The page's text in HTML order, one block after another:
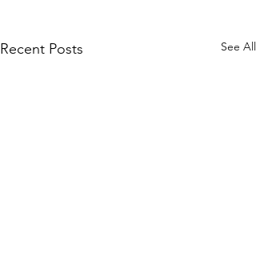
Recent Posts See All